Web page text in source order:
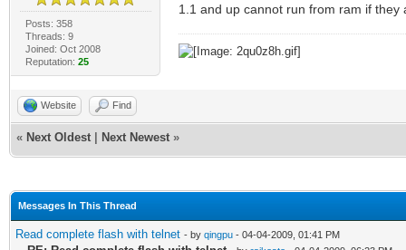
Posts: 358
Threads: 9
Joined: Oct 2008
Reputation: 25
1.1 and up cannot run from ram if they
Website Find
« Next Oldest Next Newest »
Messages In This Thread
Read complete flash with telnet - by qingpu - 04-04-2009, 01:41 PM